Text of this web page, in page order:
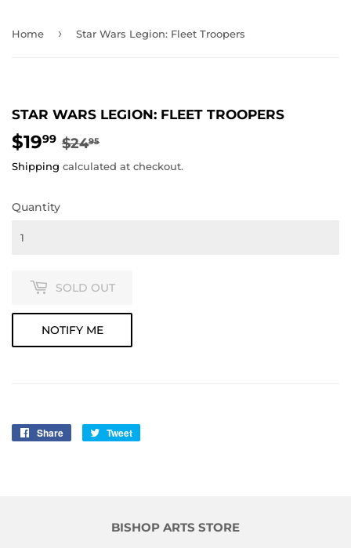
Home › Star Wars Legion: Fleet Troopers
STAR WARS LEGION: FLEET TROOPERS
$1999 $2495
PRICE
PRICE
Shipping calculated at checkout.
Quantity
SOLD OUT
NOTIFY ME
Share
Share
Tweet
BISHOP ARTS STORE